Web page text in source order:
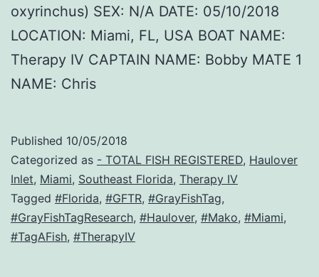
oxyrinchus) SEX: N/A DATE: 05/10/2018
LOCATION: Miami, FL, USA BOAT NAME:
Therapy IV CAPTAIN NAME: Bobby MATE 1
NAME: Chris
Published 10/05/2018
Categorized as - TOTAL FISH REGISTERED, Haulover
Inlet, Miami, Southeast Florida, Therapy IV
Tagged #Florida, #GFTR, #GrayFishTag,
#GrayFishTagResearch, #Haulover, #Mako, #Miami,
#TagAFish, #TherapyIV